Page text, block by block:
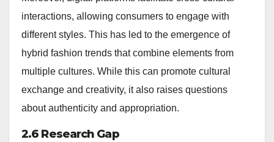
interactions, allowing consumers to engage with
different styles. This has led to the emergence of
hybrid fashion trends that combine elements from
multiple cultures. While this can promote cultural
exchange and creativity, it also raises questions
about authenticity and appropriation.
2.6 Research Gap